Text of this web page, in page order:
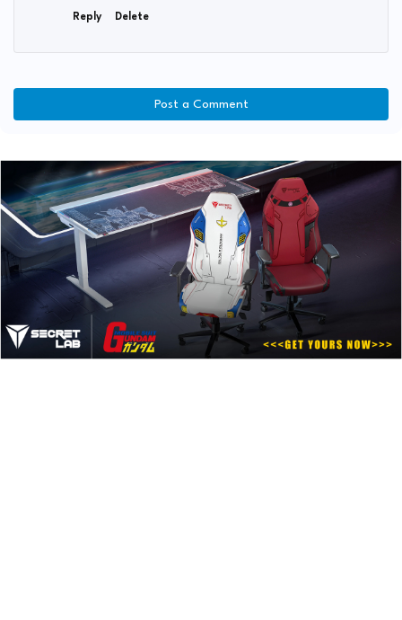
Reply Delete
Post a Comment